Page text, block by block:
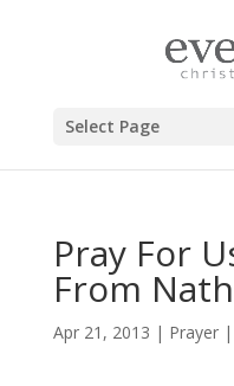
Select Page
Pray For
From
Apr 21, 2013 | Prayer|